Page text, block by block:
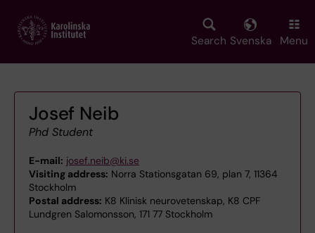
main
Search Svenska Menu
Josef Neib
Phd Student
E-mail: josef.neib@ki.se
Visiting address: Norra Stationsgatan 69, plan 7, 11364
Stockholm
Postal address: K8 Klinisk neurovetenskap, K8 CPF
Lundgren Salomonsson, 171 77 Stockholm